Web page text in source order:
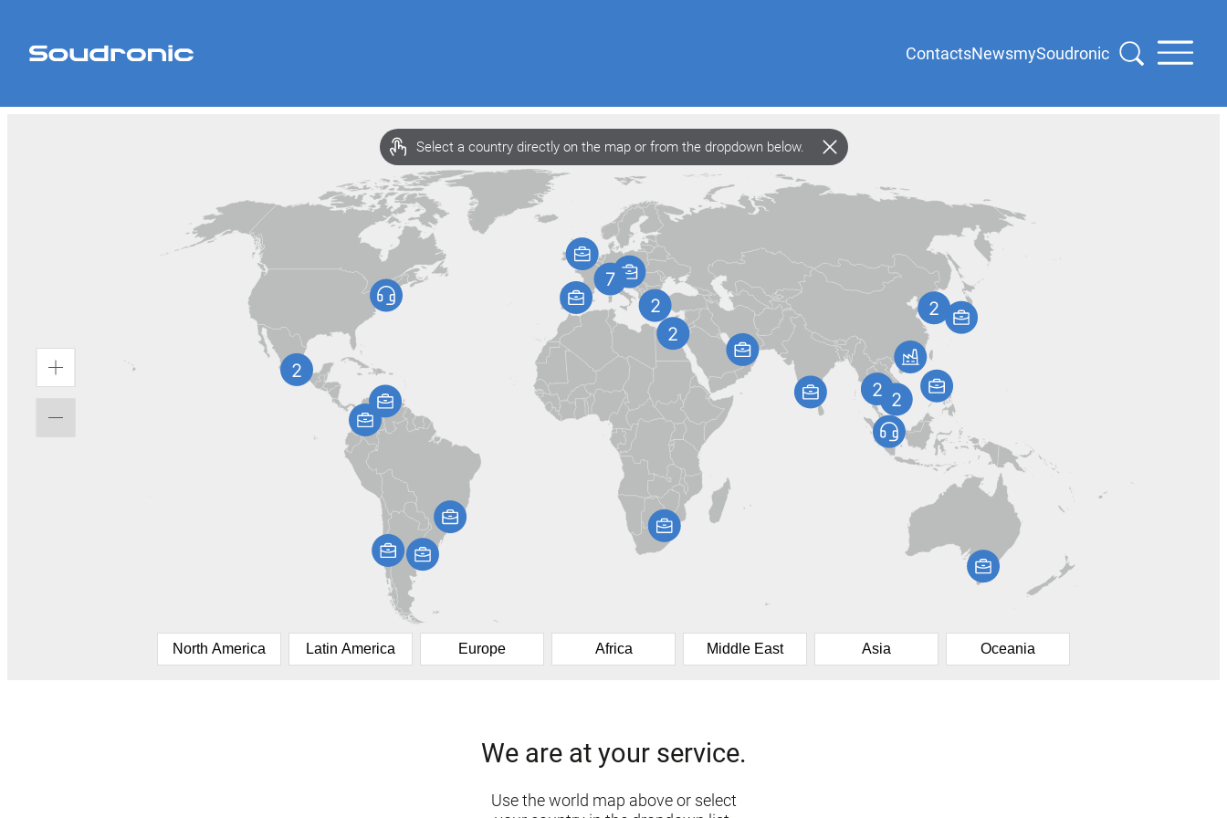
ContactsNewsmySoudronic
Select a country directly on the map or from the dropdown below.
North America Latin America Europe Africa Middle East Asia Oceania
We are at your service.
Use the world map above or select